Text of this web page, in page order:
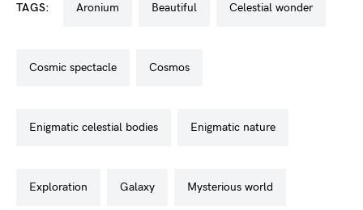
TAGS: aronium beautiful celestial wonder
cosmic spectacle cosmos
enigmatic celestial bodies enigmatic nature
exploration galaxy mysterious world